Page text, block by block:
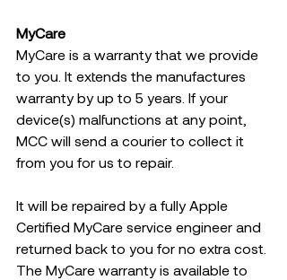
MyCare
MyCare is a warranty that we provide
to you. It extends the manufactures
warranty by up to 5 years. If your
device(s) malfunctions at any point,
MCC will send a courier to collect it
from you for us to repair.
It will be repaired by a fully Apple
Certified MyCare service engineer and
returned back to you for no extra cost.
The MyCare warranty is available to